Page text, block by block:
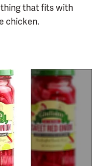
that fits with
chicken.